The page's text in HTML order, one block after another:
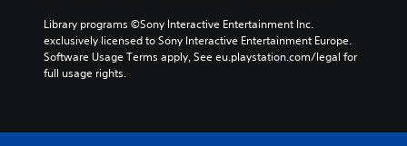
Library programs ©Sony Interactive Entertainment Inc.
exclusively licensed to Sony Interactive Entertainment Europe.
Software Usage Terms apply, See eu.playstation.com/legal for
full usage rights.